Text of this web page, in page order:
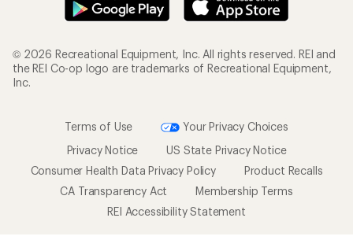
© 2026 Recreational Equipment, Inc. All rights reserved. REI and
the REI Co-op logo are trademarks of Recreational Equipment,
Inc.
Terms of Use
Your Privacy Choices
Privacy Notice
US State Privacy Notice
Consumer Health Data Privacy Policy
Product Recalls
CA Transparency Act
Membership Terms
REI Accessibility Statement